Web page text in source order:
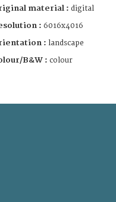
material : digital
: 6016x4016
: landscape
B&W : colour